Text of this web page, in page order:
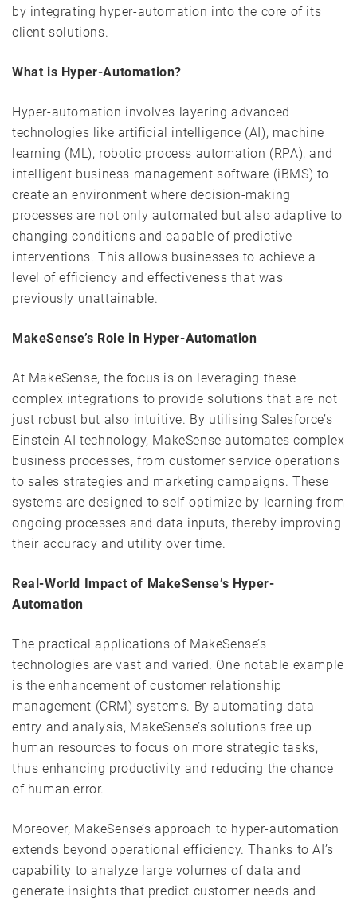
by integrating hyper-automation into the core of its
client solutions.
What is Hyper-Automation?
Hyper-automation involves layering advanced
technologies like artificial intelligence (AI), machine
learning (ML), robotic process automation (RPA), and
intelligent business management software (iBMS) to
create an environment where decision-making
processes are not only automated but also adaptive to
changing conditions and capable of predictive
interventions. This allows businesses to achieve a
level of efficiency and effectiveness that was
previously unattainable.
MakeSense’s Role in Hyper-Automation
At MakeSense, the focus is on leveraging these
complex integrations to provide solutions that are not
just robust but also intuitive. By utilising Salesforce’s
Einstein AI technology, MakeSense automates complex
business processes, from customer service operations
to sales strategies and marketing campaigns. These
systems are designed to self-optimize by learning from
ongoing processes and data inputs, thereby improving
their accuracy and utility over time.
Real-World Impact of MakeSense’s Hyper-
Automation
The practical applications of MakeSense’s
technologies are vast and varied. One notable example
is the enhancement of customer relationship
management (CRM) systems. By automating data
entry and analysis, MakeSense’s solutions free up
human resources to focus on more strategic tasks,
thus enhancing productivity and reducing the chance
of human error.
Moreover, MakeSense’s approach to hyper-automation
extends beyond operational efficiency. Thanks to AI’s
capability to analyze large volumes of data and
generate insights that predict customer needs and